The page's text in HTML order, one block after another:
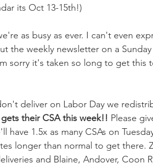
its Oct 13-15th!)
as busy as ever. I can't even
the weekly newsletter on a
sorry it's taken so long to get this
deliver on Labor Day we
their CSA this week!! Please
have 1.5x as many CSAs on
longer than normal to get there.
and Blaine, Andover, Coon